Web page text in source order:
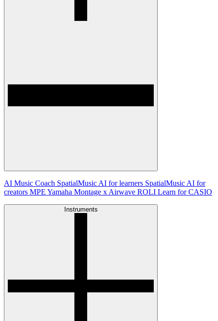
AI Music Coach SpatialMusic AI for learners SpatialMusic AI for
creators MPE Yamaha Montage x Airwave ROLI Learn for CASIO
Instruments